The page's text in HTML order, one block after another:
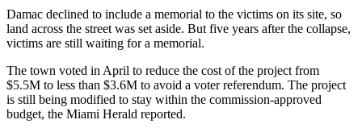
Damac declined to include a memorial to the victims on its site, so
land across the street was set aside. But five years after the collapse,
victims are still waiting for a memorial.
The town voted in April to reduce the cost of the project from
$5.5M to less than $3.6M to avoid a voter referendum. The project
is still being modified to stay within the commission-approved
budget, the Miami Herald reported.